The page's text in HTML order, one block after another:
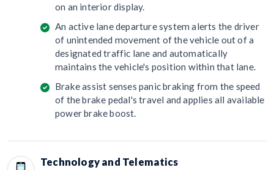
on an interior display.
An active lane departure system alerts the driver
of unintended movement of the vehicle out of a
designated traffic lane and automatically
maintains the vehicle's position within that lane.
Brake assist senses panic braking from the speed
of the brake pedal's travel and applies all available
power brake boost.
Technology and Telematics